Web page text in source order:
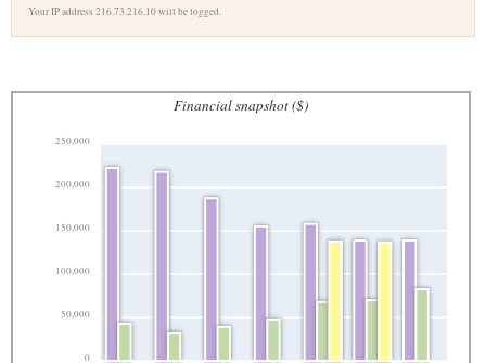
Your IP address 216.73.216.10 will be logged.
Financial snapshot ($)
0
50,000
100,000
150,000
200,000
250,000